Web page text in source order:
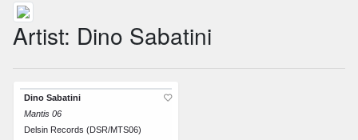
Artist: Dino Sabatini
Dino Sabatini
Mantis 06
Delsin Records (DSR/MTS06)